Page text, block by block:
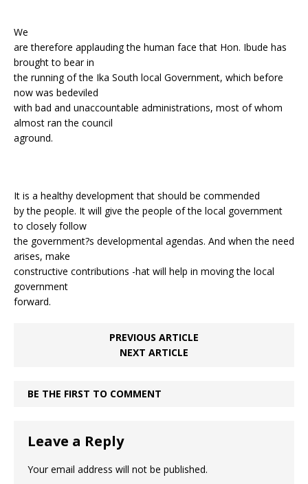
We
are therefore applauding the human face that Hon. Ibude has
brought to bear in
the running of the Ika South local Government, which before
now was bedeviled
with bad and unaccountable administrations, most of whom
almost ran the council
aground.
It is a healthy development that should be commended
by the people. It will give the people of the local government
to closely follow
the government?s developmental agendas. And when the need
arises, make
constructive contributions -hat will help in moving the local
government
forward.
PREVIOUS ARTICLE
NEXT ARTICLE
BE THE FIRST TO COMMENT
Leave a Reply
Your email address will not be published.